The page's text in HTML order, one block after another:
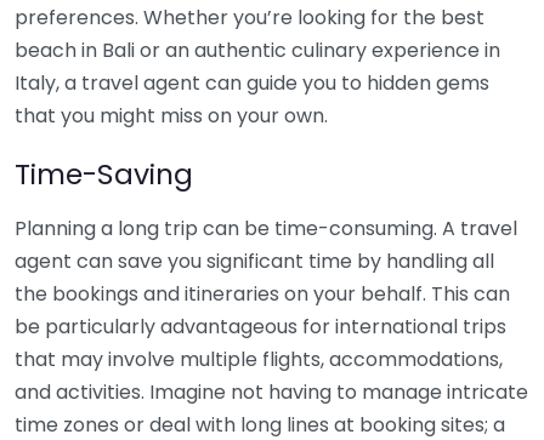
preferences. Whether you’re looking for the best
beach in Bali or an authentic culinary experience in
Italy, a travel agent can guide you to hidden gems
that you might miss on your own.
Time-Saving
Planning a long trip can be time-consuming. A travel
agent can save you significant time by handling all
the bookings and itineraries on your behalf. This can
be particularly advantageous for international trips
that may involve multiple flights, accommodations,
and activities. Imagine not having to manage intricate
time zones or deal with long lines at booking sites; a